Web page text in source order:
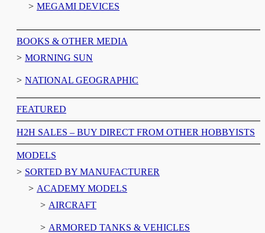
MEGAMI DEVICES
BOOKS & OTHER MEDIA
MORNING SUN
NATIONAL GEOGRAPHIC
FEATURED
H2H SALES – BUY DIRECT FROM OTHER HOBBYISTS
MODELS
SORTED BY MANUFACTURER
ACADEMY MODELS
AIRCRAFT
ARMORED TANKS & VEHICLES